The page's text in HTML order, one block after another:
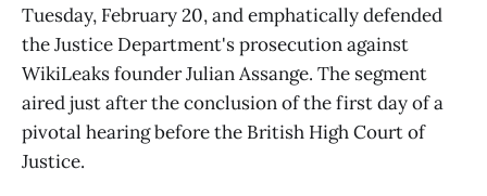
Tuesday, February 20, and emphatically defended
the Justice Department's prosecution against
WikiLeaks founder Julian Assange. The segment
aired just after the conclusion of the first day of a
pivotal hearing before the British High Court of
Justice.